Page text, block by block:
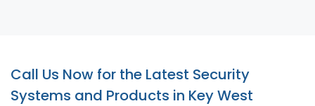
Call Us Now for the Latest Security
Systems and Products in Key West